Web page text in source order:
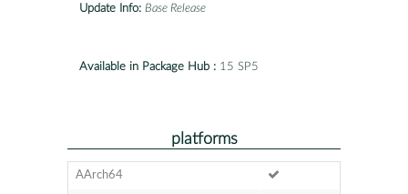
Update Info: Base Release
Available in Package Hub : 15 SP5
platforms
AArch64